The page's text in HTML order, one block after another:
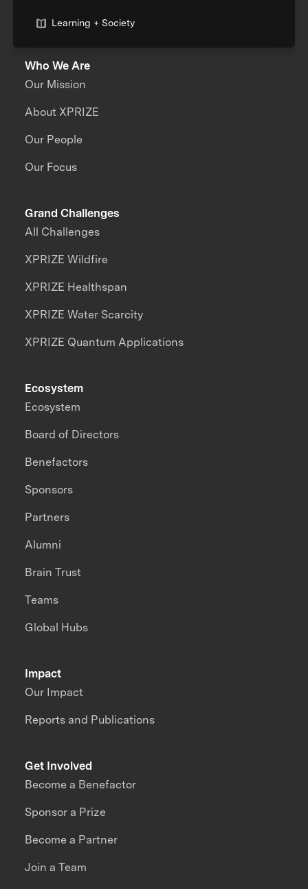
Learning + Society
Who We Are
Our Mission
About XPRIZE
Our People
Our Focus
Grand Challenges
All Challenges
XPRIZE Wildfire
XPRIZE Healthspan
XPRIZE Water Scarcity
XPRIZE Quantum Applications
Impact
Our Impact
Reports and Publications
Ecosystem
Ecosystem
Board of Directors
Benefactors
Sponsors
Partners
Alumni
Brain Trust
Teams
Global Hubs
Get Involved
Become a Benefactor
Sponsor a Prize
Become a Partner
Join a Team